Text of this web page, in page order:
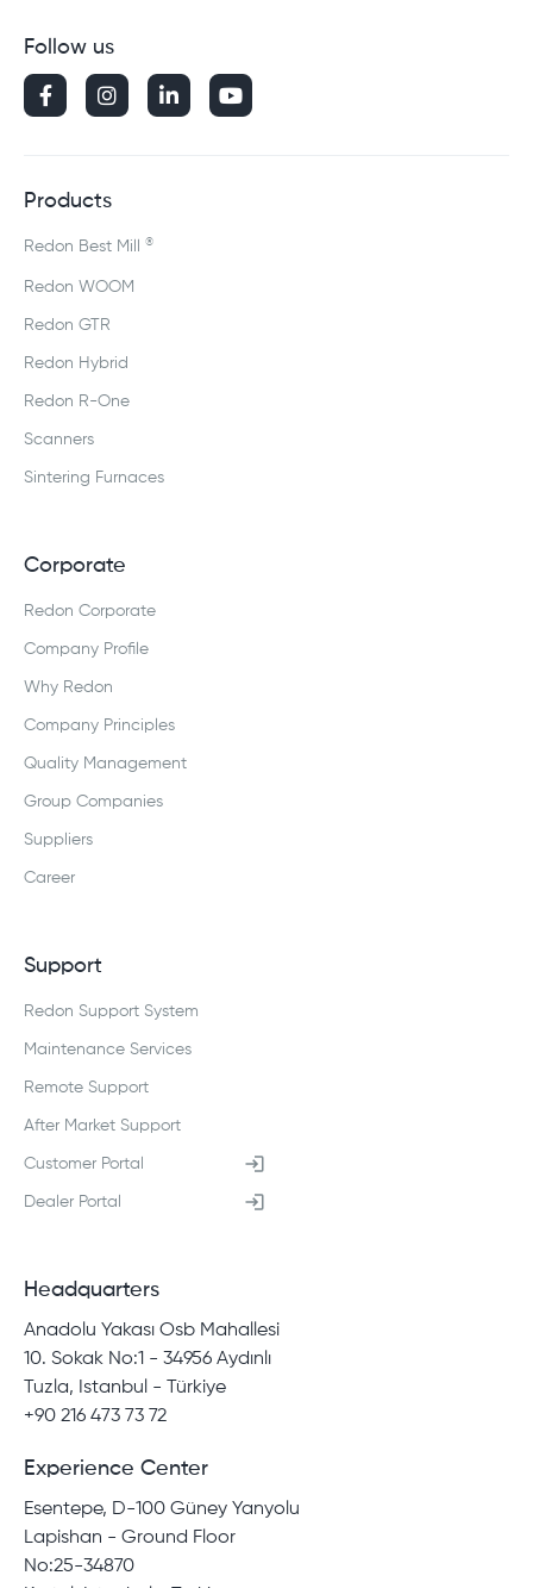
Follow us
   
Products
Redon Best Mill ®
Redon WOOM
Redon GTR
Redon Hybrid
Redon R-One
Scanners
Sintering Furnaces
Corporate
Redon Corporate
Company Profile
Why Redon
Company Principles
Quality Management
Group Companies
Suppliers
Career
Support
Redon Support System
Maintenance Services
Remote Support
After Market Support
Customer Portal
Dealer Portal
Headquarters
Anadolu Yakası Osb Mahallesi
10. Sokak No:1 - 34956 Aydınlı
Tuzla, Istanbul - Türkiye
+90 216 473 73 72
Experience Center
Esentepe, D-100 Güney Yanyolu
Lapishan - Ground Floor
No:25-34870